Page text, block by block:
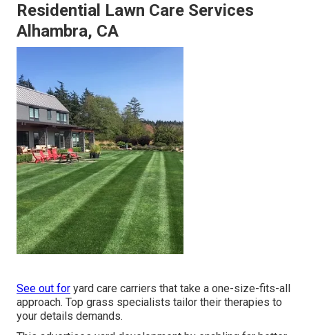
Residential Lawn Care Services
Alhambra, CA
See out for yard care carriers that take a one-size-fits-all
approach. Top grass specialists tailor their therapies to
your details demands.